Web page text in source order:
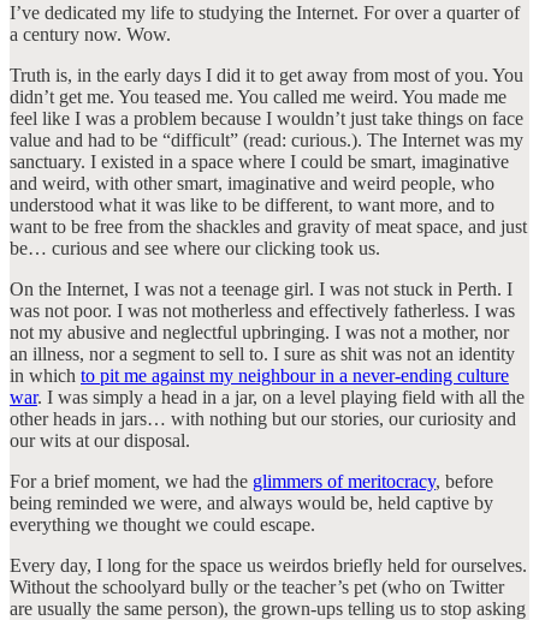
I’ve dedicated my life to studying the Internet. For over a quarter of
a century now. Wow.
Truth is, in the early days I did it to get away from most of you. You
didn’t get me. You teased me. You called me weird. You made me
feel like I was a problem because I wouldn’t just take things on face
value and had to be “difficult” (read: curious.). The Internet was my
sanctuary. I existed in a space where I could be smart, imaginative
and weird, with other smart, imaginative and weird people, who
understood what it was like to be different, to want more, and to
want to be free from the shackles and gravity of meat space, and just
be… curious and see where our clicking took us.
On the Internet, I was not a teenage girl. I was not stuck in Perth. I
was not poor. I was not motherless and effectively fatherless. I was
not my abusive and neglectful upbringing. I was not a mother, nor
an illness, nor a segment to sell to. I sure as shit was not an identity
in which to pit me against my neighbour in a never-ending culture
war. I was simply a head in a jar, on a level playing field with all the
other heads in jars… with nothing but our stories, our curiosity and
our wits at our disposal.
For a brief moment, we had the glimmers of meritocracy, before
being reminded we were, and always would be, held captive by
everything we thought we could escape.
Every day, I long for the space us weirdos briefly held for ourselves.
Without the schoolyard bully or the teacher’s pet (who on Twitter
are usually the same person), the grown-ups telling us to stop asking